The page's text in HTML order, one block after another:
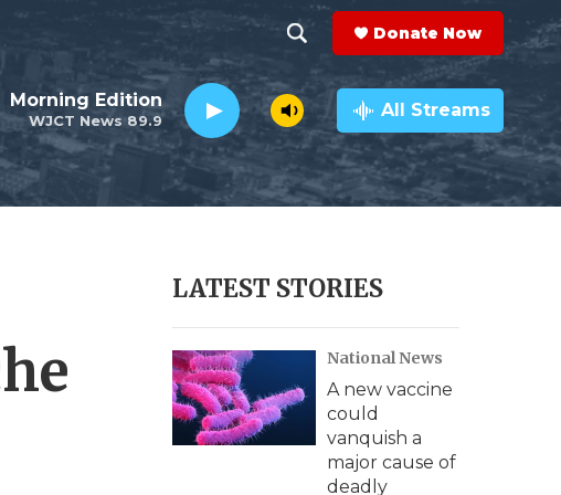
h
o
w
e
c
h
e
a
r
c
h
Q
y
Donate Now
WJCT News 89.9
Morning Edition All Streams
LATEST STORIES
National News
A new vaccine
could
vanquish a
major cause of
deadly